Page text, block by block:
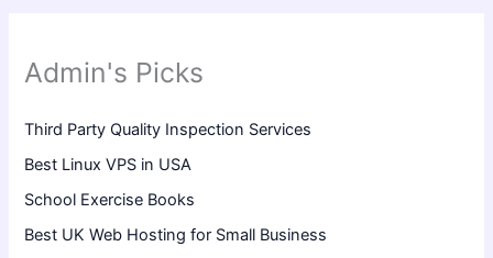
Admin's Picks
Third Party Quality Inspection Services
Best Linux VPS in USA
School Exercise Books
Best UK Web Hosting for Small Business